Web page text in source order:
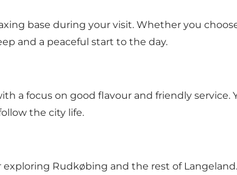
base during your visit. Whether you
and a peaceful start to the day.​
a focus on good flavour and friendly
the city life.​
Rudkøbing and the rest of